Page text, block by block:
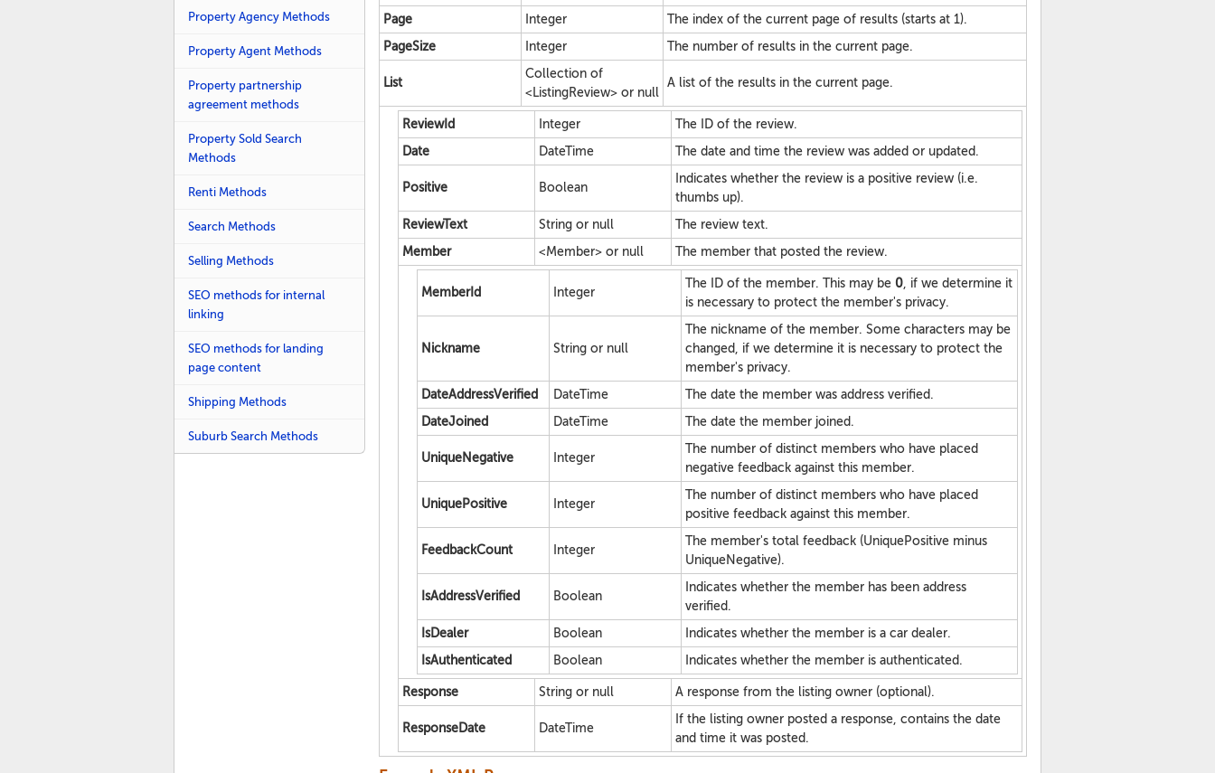
Property Agency Methods
Property Agent Methods
Property partnership
agreement methods
Property Sold Search
Methods
Renti Methods
Search Methods
Selling Methods
SEO methods for internal
linking
SEO methods for landing
page content
Shipping Methods
Suburb Search Methods
Page
Integer
The index of the current page of results (starts at 1).
PageSize
Integer The number of results in the current page.
List
Collection of
<ListingReview> or null
A list of the results in the current page.
ReviewId Integer
The ID of the review.
Date
DateTime The date and time the review was added or updated.
Positive Boolean
Indicates whether the review is a positive review (i.e.
thumbs up).
ReviewText
String or null
The review text.
Member
<Member> or null The member that posted the review.
MemberId Integer
The ID of the member. This may be 0, if we determine it
is necessary to protect the member's privacy.
Nickname String or null
The nickname of the member. Some characters may be
changed, if we determine it is necessary to protect the
member's privacy.
DateAddressVerified
DateTime
The date the member was address verified.
DateJoined
DateTime The date the member joined.
UniqueNegative Integer
The number of distinct members who have placed
negative feedback against this member.
UniquePositive Integer
The number of distinct members who have placed
positive feedback against this member.
FeedbackCount Integer
The member's total feedback (UniquePositive minus
UniqueNegative).
IsAddressVerified Boolean
Indicates whether the member has been address
verified.
IsDealer
Boolean
Indicates whether the member is a car dealer.
IsAuthenticated
Boolean Indicates whether the member is authenticated.
Response String or null A response from the listing owner (optional).
ResponseDate DateTime
If the listing owner posted a response, contains the date
and time it was posted.